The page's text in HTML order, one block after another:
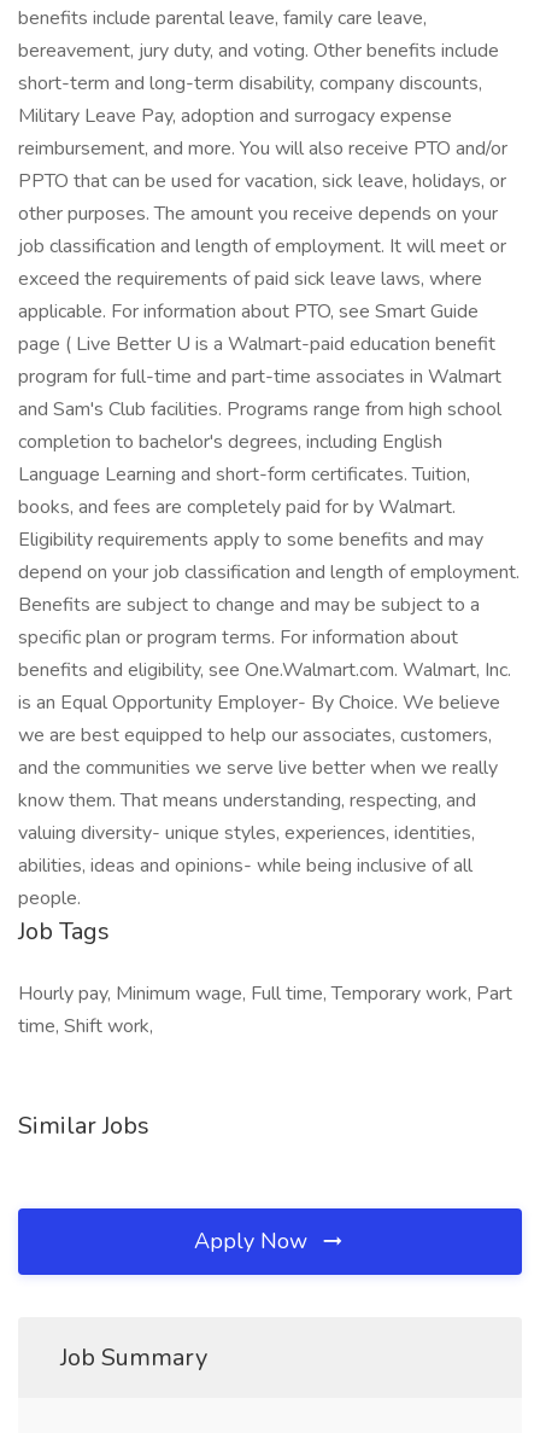
benefits include parental leave, family care leave,
bereavement, jury duty, and voting. Other benefits include
short-term and long-term disability, company discounts,
Military Leave Pay, adoption and surrogacy expense
reimbursement, and more. You will also receive PTO and/or
PPTO that can be used for vacation, sick leave, holidays, or
other purposes. The amount you receive depends on your
job classification and length of employment. It will meet or
exceed the requirements of paid sick leave laws, where
applicable. For information about PTO, see Smart Guide
page ( Live Better U is a Walmart-paid education benefit
program for full-time and part-time associates in Walmart
and Sam's Club facilities. Programs range from high school
completion to bachelor's degrees, including English
Language Learning and short-form certificates. Tuition,
books, and fees are completely paid for by Walmart.
Eligibility requirements apply to some benefits and may
depend on your job classification and length of employment.
Benefits are subject to change and may be subject to a
specific plan or program terms. For information about
benefits and eligibility, see One.Walmart.com. Walmart, Inc.
is an Equal Opportunity Employer- By Choice. We believe
we are best equipped to help our associates, customers,
and the communities we serve live better when we really
know them. That means understanding, respecting, and
valuing diversity- unique styles, experiences, identities,
abilities, ideas and opinions- while being inclusive of all
people.
Job Tags
Hourly pay, Minimum wage, Full time, Temporary work, Part
time, Shift work,
Similar Jobs
Apply Now
Job Summary